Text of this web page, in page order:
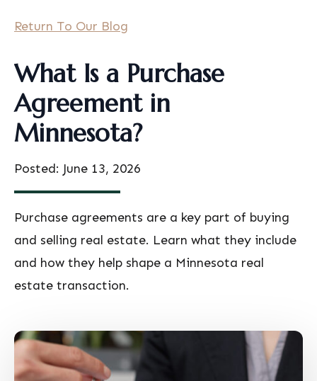
Return To Our Blog
What Is a Purchase
Agreement in
Minnesota?
Posted: June 13, 2026
Purchase agreements are a key part of buying
and selling real estate. Learn what they include
and how they help shape a Minnesota real
estate transaction.